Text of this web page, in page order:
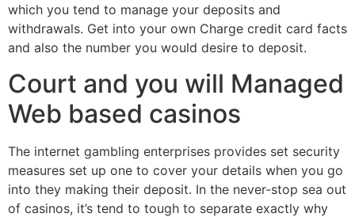
which you tend to manage your deposits and
withdrawals. Get into your own Charge credit card facts
and also the number you would desire to deposit.
Court and you will Managed
Web based casinos
The internet gambling enterprises provides set security
measures set up one to cover your details when you go
into they making their deposit. In the never-stop sea out
of casinos, it’s tend to tough to separate exactly why